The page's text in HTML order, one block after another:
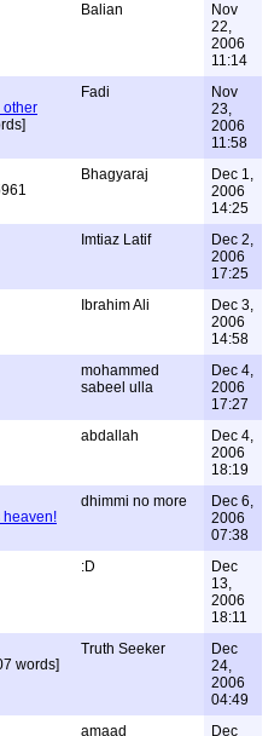
Balian
Nov
22,
2006
11:14
other
Fadi
Nov
23,
2006
11:58
Bhagyaraj
Dec 1,
2006
14:25
Imtiaz Latif
Dec 2,
2006
17:25
Ibrahim Ali
Dec 3,
2006
14:58
mohammed
sabeel ulla
Dec 4,
2006
17:27
abdallah
Dec 4,
2006
18:19
heaven!
dhimmi no more
Dec 6,
2006
07:38
:D
Dec
13,
2006
18:11
words]
Truth Seeker
Dec
24,
2006
04:49
amaad
Dec